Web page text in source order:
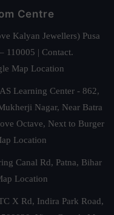
Centre
Kalyan Jewellers) Pusa
110005 | Contact.
Map Location
Learning Center - 862,
Nagar, Near Batra
Octave, Next to Burger
Location
Canal Rd, Patna, Bihar
Location
X Rd, Indira Park Road,